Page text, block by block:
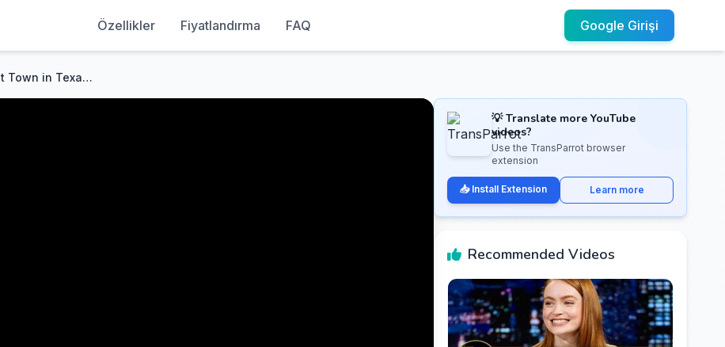
Özellikler Fiyatlandırma FAQ Google Girişi
The Smallest but Mightiest Town in Texas - Turkey, TX
💡 Translate more YouTube
videos?
Use the TransParrot browser
extension
📥 Install Extension Learn more
Recommended Videos